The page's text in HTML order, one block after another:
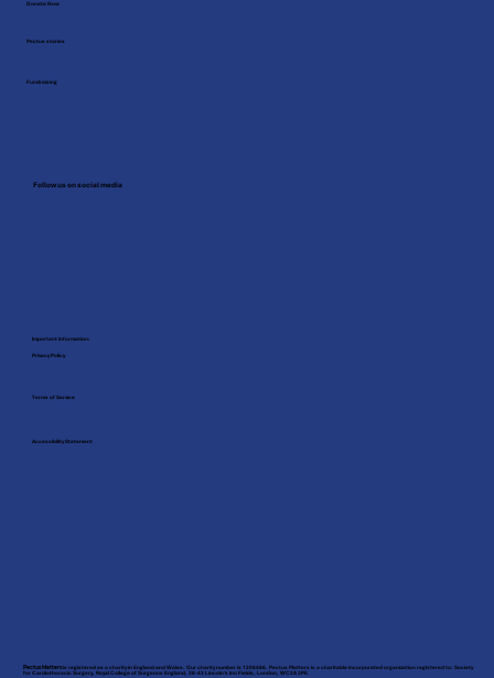
Pectus Matters is registered as a charity in England and Wales. Our charity number is 1208486. Pectus Matters is a charitable incorporated organization registered to: Society
for Cardiothoracic Surgery, Royal College of Surgeons England, 38-43 Lincoln’s Inn Fields, London, WC2A 3PE.
Pectus stories
Donate Now
Fundraising
Follow us on social media
Important Information:
Privacy Policy
Terms of Service
Accessibility Statement